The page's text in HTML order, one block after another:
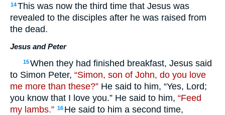
14This was now the third time that Jesus was
revealed to the disciples after he was raised from
the dead.
Jesus and Peter
15When they had finished breakfast, Jesus said
to Simon Peter, “Simon, son of John, do you love
me more than these?” He said to him, “Yes, Lord;
you know that I love you.” He said to him, “Feed
my lambs.” 16 He said to him a second time,